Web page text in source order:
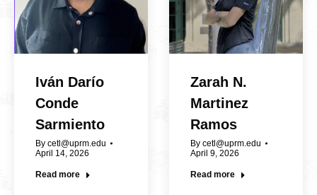
Iván Darío
Conde
Sarmiento
By cetl@uprm.edu
April 14, 2026
Read more
Zarah N.
Martinez
Ramos
By cetl@uprm.edu
April 9, 2026
Read more